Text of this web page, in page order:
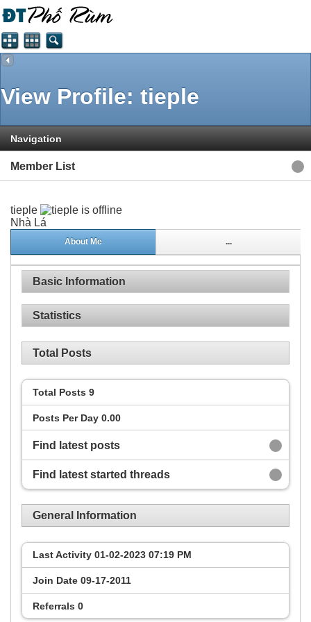
View Profile: tieple
Navigation
Member List
tieple
Nhà Lá
About Me ...
Basic Information
Statistics
Total Posts
Total Posts 9
Posts Per Day 0.00
Find latest posts
Find latest started threads
General Information
Last Activity 01-02-2023 07:19 PM
Join Date 09-17-2011
Referrals 0